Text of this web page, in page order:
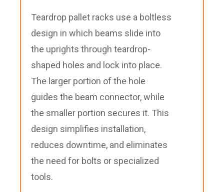
Teardrop pallet racks use a boltless
design in which beams slide into
the uprights through teardrop-
shaped holes and lock into place.
The larger portion of the hole
guides the beam connector, while
the smaller portion secures it. This
design simplifies installation,
reduces downtime, and eliminates
the need for bolts or specialized
tools.